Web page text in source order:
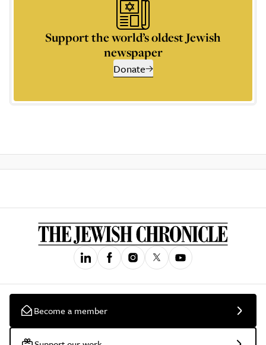
Support the world’s oldest Jewish
newspaper
Donate
Become a member